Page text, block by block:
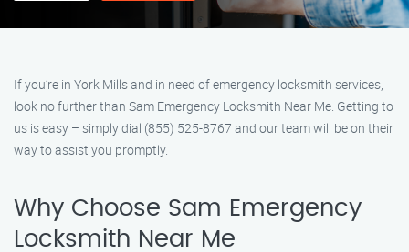
If you’re in York Mills and in need of emergency locksmith services,
look no further than Sam Emergency Locksmith Near Me. Getting to
us is easy – simply dial (855) 525-8767 and our team will be on their
way to assist you promptly.
Why Choose Sam Emergency
Locksmith Near Me